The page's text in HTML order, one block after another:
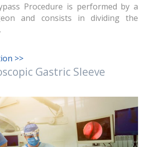
Procedure is performed by a
and consists in dividing the
>>
Gastric Sleeve